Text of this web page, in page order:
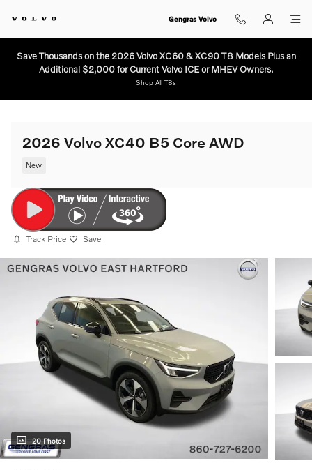
Gengras Volvo
Save Thousands on the 2026 Volvo XC60 & XC90 T8 Models Plus an
Additional $2,000 for Current Volvo ICE or MHEV Owners.
Shop All T8s
2026 Volvo XC40 B5 Core AWD
New
Track Price Save
20 Photos